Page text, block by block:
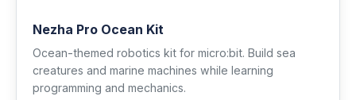
Nezha Pro Ocean Kit
Ocean-themed robotics kit for micro:bit. Build sea
creatures and marine machines while learning
programming and mechanics.